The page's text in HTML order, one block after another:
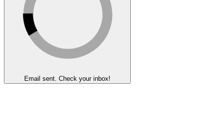
Email sent. Check your inbox!